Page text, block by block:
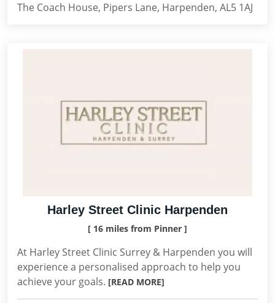
The Coach House, Pipers Lane, Harpenden, AL5 1AJ
Harley Street Clinic Harpenden
[ 16 miles from Pinner ]
At Harley Street Clinic Surrey & Harpenden you will
experience a personalised approach to help you
achieve your goals. [READ MORE]